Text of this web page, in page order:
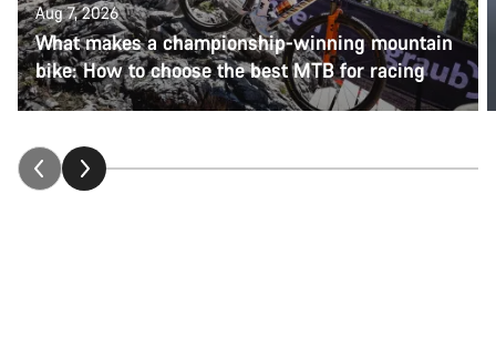
Aug 7, 2026
What makes a championship-winning mountain
bike: How to choose the best MTB for racing